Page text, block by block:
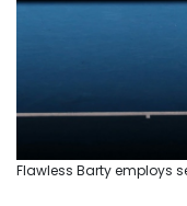
Flawless Barty employs